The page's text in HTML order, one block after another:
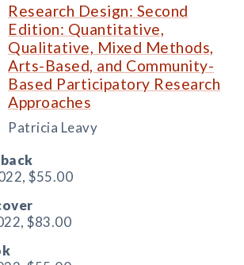
Research Design: Second
Edition: Quantitative,
Qualitative, Mixed Methods,
Arts-Based, and Community-
Based Participatory Research
Approaches
Patricia Leavy
$55.00
$83.00